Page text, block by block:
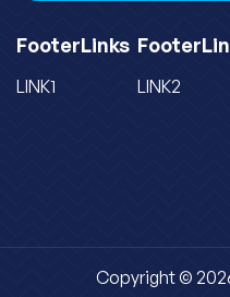
FooterLinks
LINK1 LINK2
Copyright ©